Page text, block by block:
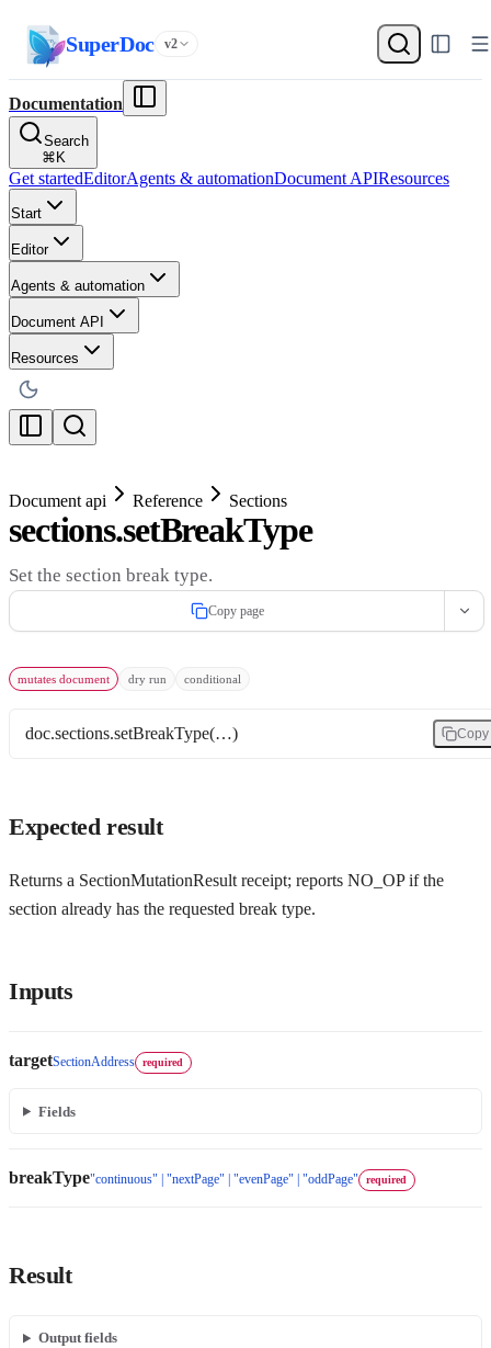
SuperDoc v2
Documentation
Search
⌘ K
Get startedEditorAgents & automationDocument APIResources
Start
Editor
Agents & automation
Document API
Resources
Document api Reference Sections
sections.setBreakType
Set the section break type.
Copy page
mutates document dry run conditional
doc.sections.setBreakType(…) Copy
Expected result
Returns a SectionMutationResult receipt; reports NO_OP if the
section already has the requested break type.
Inputs
targetSectionAddress required
Fields
breakType"continuous" | "nextPage" | "evenPage" | "oddPage" required
Result
Output fields